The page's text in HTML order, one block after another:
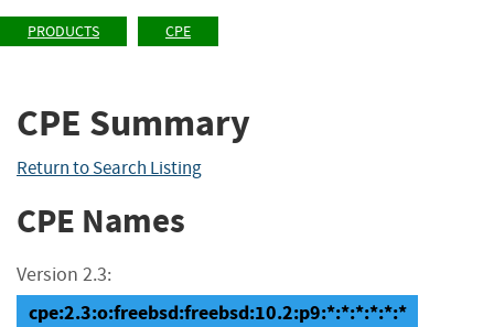
PRODUCTS CPE
CPE Summary
Return to Search Listing
CPE Names
Version 2.3:
cpe:2.3:o:freebsd:freebsd:10.2:p9:*:*:*:*:*:*